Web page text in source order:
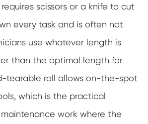
scissors or a knife to cut
every task and is often not
use whatever length is
than the optimal length for
tearable roll allows on-the-spot
which is the practical
work where the